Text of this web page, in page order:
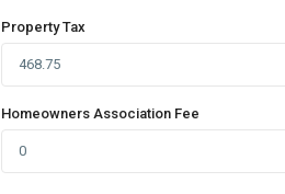
Property Tax
Homeowners Association Fee